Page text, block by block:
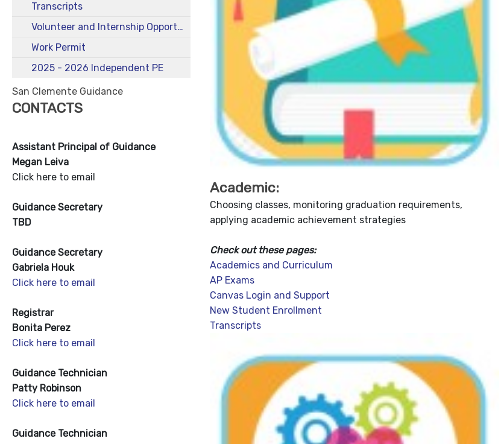
Transcripts
Volunteer and Internship Opportunities for Students
Work Permit
2025 - 2026 Independent PE
San Clemente Guidance
CONTACTS
Assistant Principal of Guidance
Megan Leiva
Click here to email
Guidance Secretary
TBD
Guidance Secretary
Gabriela Houk
Click here to email
Registrar
Bonita Perez
Click here to email
Guidance Technician
Patty Robinson
Click here to email
Guidance Technician
Academic:
Choosing classes, monitoring graduation requirements,
applying academic achievement strategies
Check out these pages:
Academics and Curriculum
AP Exams
Canvas Login and Support
New Student Enrollment
Transcripts